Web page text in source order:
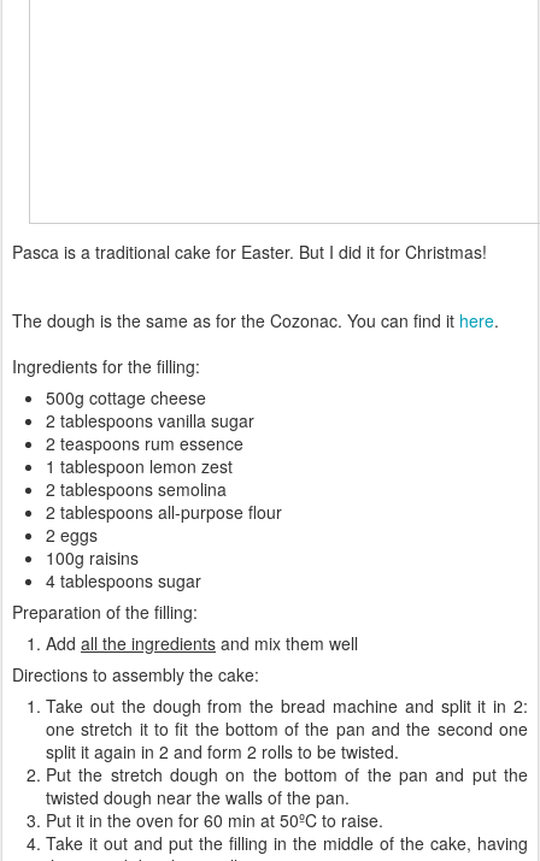
Pasca is a traditional cake for Easter. But I did it for Christmas!
The dough is the same as for the Cozonac. You can find it here.
Ingredients for the filling:
500g cottage cheese
2 tablespoons vanilla sugar
2 teaspoons rum essence
1 tablespoon lemon zest
2 tablespoons semolina
2 tablespoons all-purpose flour
2 eggs
100g raisins
4 tablespoons sugar
Preparation of the filling:
Add all the ingredients and mix them well
Directions to assembly the cake:
Take out the dough from the bread machine and split it in 2:
one stretch it to fit the bottom of the pan and the second one
split it again in 2 and form 2 rolls to be twisted.
Put the stretch dough on the bottom of the pan and put the
twisted dough near the walls of the pan.
Put it in the oven for 60 min at 50ºC to raise.
Take it out and put the filling in the middle of the cake, having